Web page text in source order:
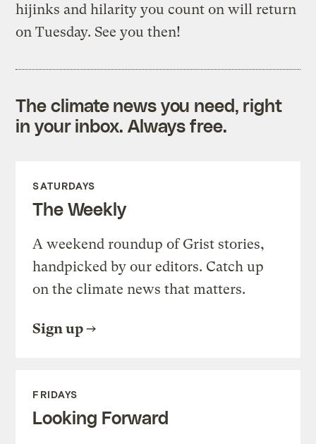
hijinks and hilarity you count on will return
on Tuesday. See you then!
The climate news you need, right
in your inbox. Always free.
SATURDAYS
The Weekly
A weekend roundup of Grist stories,
handpicked by our editors. Catch up
on the climate news that matters.
Sign up
FRIDAYS
Looking Forward